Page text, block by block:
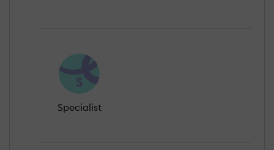
Specialist